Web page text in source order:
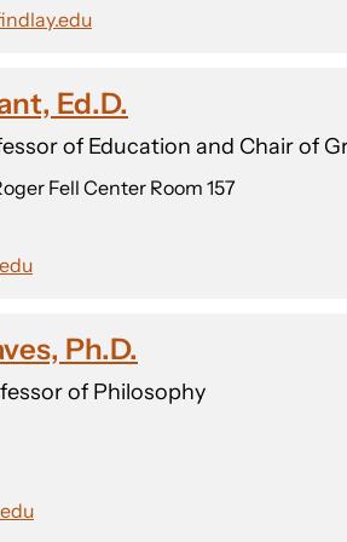
Ed.D.
of Education and Chair of
Fell Center Room 157
Ph.D.
of Philosophy